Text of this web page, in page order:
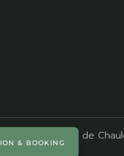
Camping Moulin de